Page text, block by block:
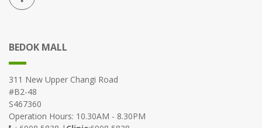
BEDOK MALL
311 New Upper Changi Road
#B2-48
S467360
Operation Hours: 10.30AM - 8.30PM